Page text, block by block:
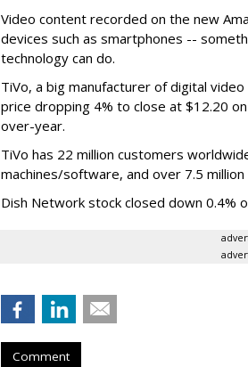
Video content recorded on the new
devices such as smartphones --
technology can do.
TiVo, a big manufacturer of digital
price dropping 4% to close at $12.20
over-year.
TiVo has 22 million customers
machines/software, and over 7.5 million
Dish Network stock closed down 0.4%
Comment